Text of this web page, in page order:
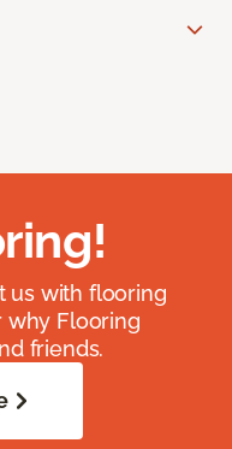
us with flooring
why Flooring
friends.